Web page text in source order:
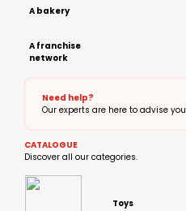
A bakery
A franchise
network
Need help?
Our experts are here to advise you
CATALOGUE
Discover all our categories.
Toys